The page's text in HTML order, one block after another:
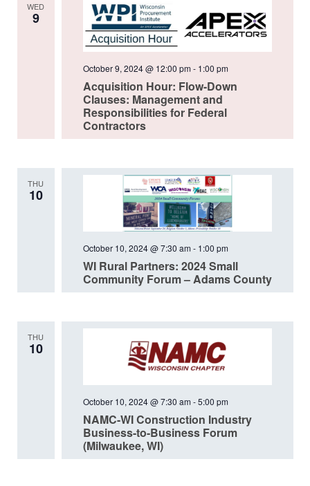
WED
9
Acquisition Hour: Flow-Down
Clauses: Management and
Responsibilities for Federal
Contractors
October 9, 2024 @ 12:00 pm- 1:00 pm
THU
10
WI Rural Partners: 2024 Small
Community Forum – Adams County
October 10, 2024 @ 7:30 am - 1:00 pm
THU
10
NAMC-WI Construction Industry
Business-to-Business Forum
(Milwaukee, WI)
October 10, 2024 @ 7:30 am -5:00 pm